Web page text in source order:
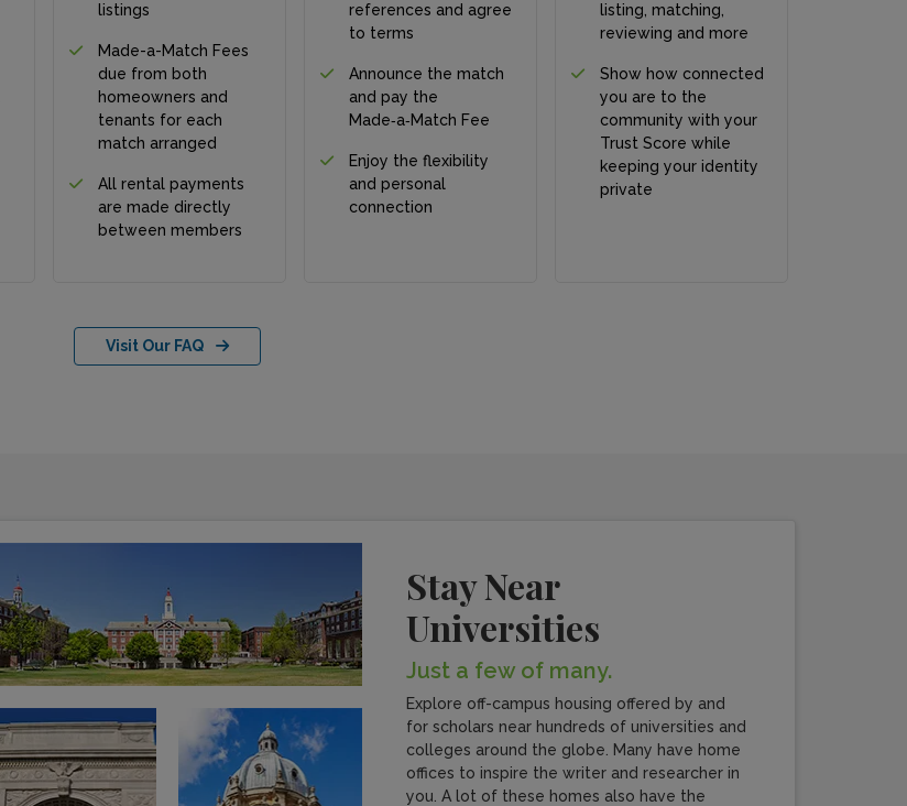
listings
Made-a-Match Fees
due from both
homeowners and
tenants for each
match arranged
All rental payments
are made directly
between members
references and agree
to terms
Announce the match
and pay the
Made‑a‑Match Fee
Enjoy the flexibility
and personal
connection
listing, matching,
reviewing and more
Show how connected
you are to the
community with your
Trust Score while
keeping your identity
private
Visit Our FAQ
Stay Near
Universities
Just a few of many.
Explore off-campus housing offered by and
for scholars near hundreds of universities and
colleges around the globe. Many have home
offices to inspire the writer and researcher in
you. A lot of these homes also have the